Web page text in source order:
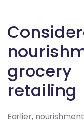
retailing
Earlier,